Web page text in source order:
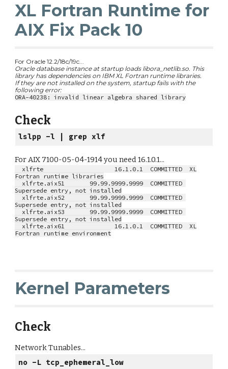
XL Fortran Runtime for
AIX Fix Pack 10
For Oracle 12.2/18c/19c...
Oracle database instance at startup loads libora_netlib.so. This
library has dependencies on IBM XL Fortran runtime libraries.
If they are not installed on the system, startup fails with the
following error:
ORA-40238: invalid linear algebra shared library
Check
lslpp -l | grep xlf
For AIX 7100-05-04-1914 you need 16.1.0.1...
xlfrte 16.1.0.1 COMMITTED XL
Fortran runtime libraries
xlfrte.aix51 99.99.9999.9999 COMMITTED
Supersede entry, not installed
xlfrte.aix52 99.99.9999.9999 COMMITTED
Supersede entry, not installed
xlfrte.aix53 99.99.9999.9999 COMMITTED
Supersede entry, not installed
xlfrte.aix61 16.1.0.1 COMMITTED XL
Fortran runtime environment
Kernel Parameters
Check
Network Tunables...
no -L tcp_ephemeral_low